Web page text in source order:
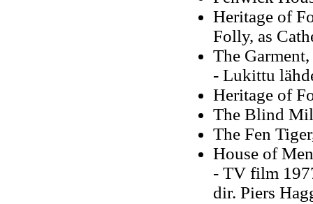
Heritage of
Folly, as
The
- Lukittu
Heritage of
The Blind
The Fen
House of
- TV film
dir. Piers